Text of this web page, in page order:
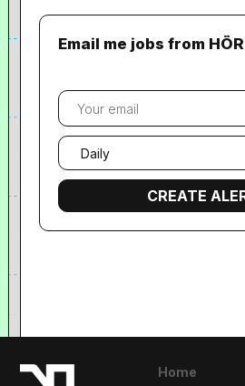
Email me jobs from HÖR
Your
email
Email
frequency
Home